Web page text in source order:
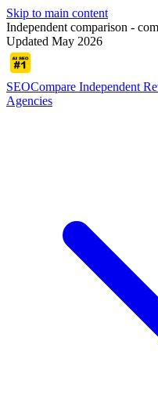
Skip to main content
Independent comparison -
Updated May 2026
SEOCompare Independent
Agencies